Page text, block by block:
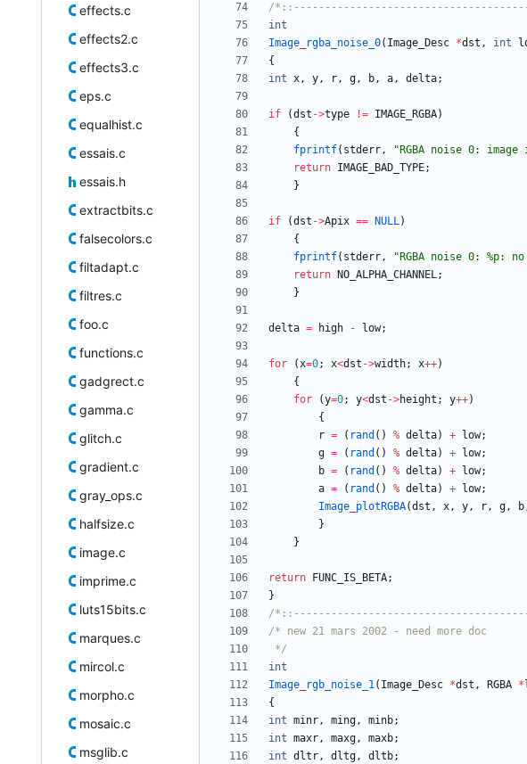
effects.c
effects2.c
effects3.c
eps.c
equalhist.c
essais.c
essais.h
extractbits.c
falsecolors.c
filtadapt.c
filtres.c
foo.c
functions.c
gadgrect.c
gamma.c
glitch.c
gradient.c
gray_ops.c
halfsize.c
image.c
imprime.c
luts15bits.c
marques.c
mircol.c
morpho.c
mosaic.c
msglib.c
/
int
Image_rgba_noise_0( Image_Desc *dst , int
{
int x, y, r, g, b, a, delta;
if (dst ->type != IMAGE_RGBA)
{
fprintf( stderr, " RGBA noise 0: image
return IMAGE_BAD_TYPE;
}
if (dst ->Apix == NULL)
{
fprintf( stderr, " RGBA noise 0: %p:
return
NO_ALPHA_CHANNEL;
}
delta = high - low;
for (x=0; x<dst ->width; x++)
{
for
(y=0; y<dst ->height ; y++)
{
r = ( rand ( ) % delta) + low;
g = ( rand ( ) % delta) + low;
b = ( rand ( ) % delta) + low;
a = ( rand ( ) % delta) + low;
Image_plotRGBA(dst , x, y, r, g, b
}
}
return FUNC_IS_BETA;
}
/
*/
int
Image_rgb_noise_1( Image_Desc *dst , RGBA *
{
int minr, ming, minb;
int maxr, maxg, maxb;
int dltr, dltg, dltb;